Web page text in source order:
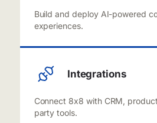
Build and deploy AI-powered
experiences.
Integrations
Connect 8x8 with CRM,
party tools.